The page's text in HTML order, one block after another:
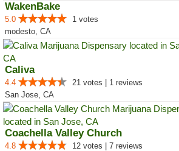
WakenBake
5.0
1 votes
modesto, CA
Caliva
4.4
21 votes | 1 reviews
San Jose, CA
Coachella Valley Church
4.8
12 votes | 7 reviews